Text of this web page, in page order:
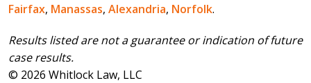
Fairfax, Manassas, Alexandria, Norfolk.
Results listed are not a guarantee or indication of future
case results.
© 2026 Whitlock Law, LLC